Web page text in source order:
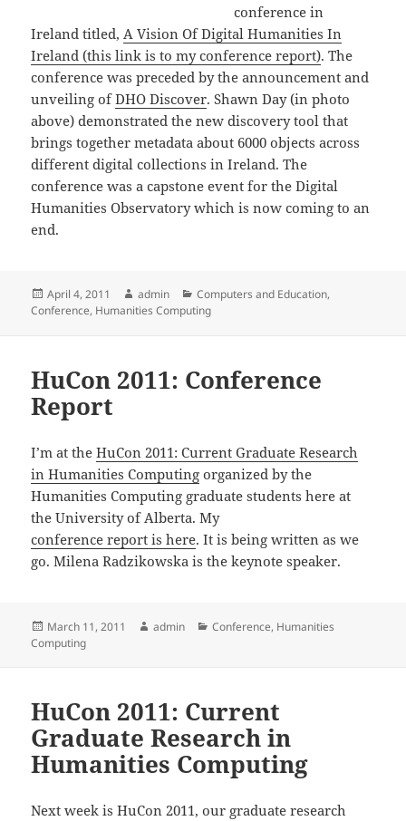
conference in
Ireland titled, A Vision Of Digital Humanities In
Ireland (this link is to my conference report). The
conference was preceded by the announcement and
unveiling ofDHO Discover. Shawn Day (in photo
above) demonstrated the new discovery tool that
brings together metadata about 6000 objects across
different digital collections in Ireland. The
conference was a capstone event for the Digital
Humanities Observatory which is now coming to an
end.
Posted
on
April 4, 2011 Author
admin Categories
Computers and Education,
Conference, Humanities Computing
HuCon 2011: Conference
Report
I’m at theHuCon 2011: Current Graduate Research
in Humanities Computing organized by the
Humanities Computing graduate students here at
the University of Alberta. My
conference report is here. It is being written as we
go. Milena Radzikowska is the keynote speaker.
Posted
on
March 11, 2011 Author
admin Categories
Conference, Humanities
Computing
HuCon 2011: Current
Graduate Research in
Humanities Computing
Next week is HuCon 2011, our graduate research